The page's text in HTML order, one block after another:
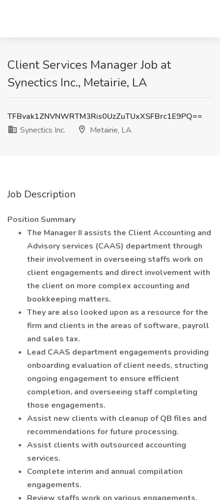
Client Services Manager Job at
Synectics Inc., Metairie, LA
TFBvak1ZNVNWRTM3Ris0UzZuTUxXSFBrc1E9PQ==
Synectics Inc.
Metairie, LA
Job Description
Position Summary
The Manager II assists the Client Accounting and
Advisory services (CAAS) department through
their involvement in overseeing staffs work on
client engagements and direct involvement with
the client on more complex accounting and
bookkeeping matters.
They are also looked upon as a resource for the
firm and clients in the areas of software, payroll
and sales tax.
Lead CAAS department engagements providing
onboarding evaluation of client needs, structing
ongoing engagement to ensure efficient
completion, and overseeing staff completing
those engagements.
Assist new clients with cleanup of QB files and
recommendations for future processing.
Assist clients with outsourced accounting
services.
Complete interim and annual compilation
engagements.